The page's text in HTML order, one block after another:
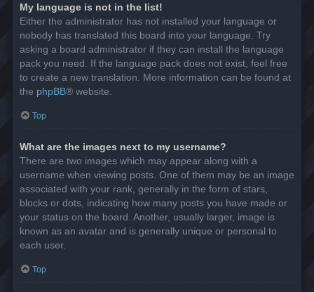
My language is not in the list!
Either the administrator has not installed your language or
nobody has translated this board into your language. Try
asking a board administrator if they can install the language
pack you need. If the language pack does not exist, feel free
to create a new translation. More information can be found at
the phpBB® website.
Top
What are the images next to my username?
There are two images which may appear along with a
username when viewing posts. One of them may be an image
associated with your rank, generally in the form of stars,
blocks or dots, indicating how many posts you have made or
your status on the board. Another, usually larger, image is
known as an avatar and is generally unique or personal to
each user.
Top